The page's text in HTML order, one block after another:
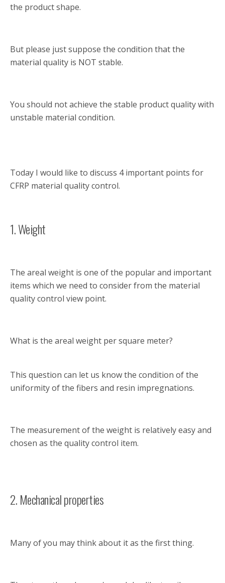
the product shape.
But please just suppose the condition that the
material quality is NOT stable.
You should not achieve the stable product quality with
unstable material condition.
Today I would like to discuss 4 important points for
CFRP material quality control.
1. Weight
The areal weight is one of the popular and important
items which we need to consider from the material
quality control view point.
What is the areal weight per square meter?
This question can let us know the condition of the
uniformity of the fibers and resin impregnations.
The measurement of the weight is relatively easy and
chosen as the quality control item.
2. Mechanical properties
Many of you may think about it as the first thing.